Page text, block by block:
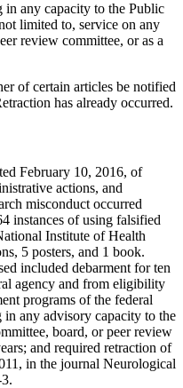
any capacity to the Public
limited to, service on any
review committee, or as a
of certain articles be notified
has already occurred.
February 10, 2016, of
actions, and
misconduct occurred
instances of using falsified
Institute of Health
5 posters, and 1 book.
included debarment for ten
agency and from eligibility
programs of the federal
any advisory capacity to the
board, or peer review
and required retraction of
in the journal Neurological